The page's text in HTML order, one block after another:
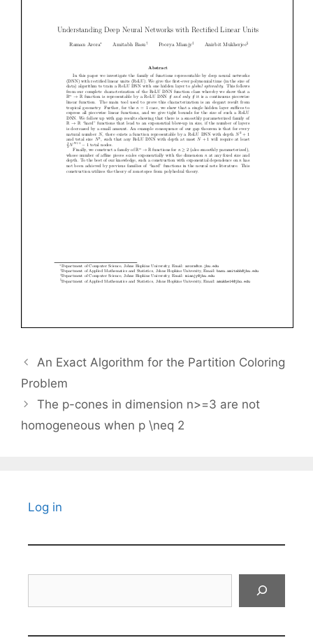
An Exact Algorithm for the Partition Coloring
Problem
The p-cones in dimension n>=3 are not
homogeneous when p \neq 2
Log in